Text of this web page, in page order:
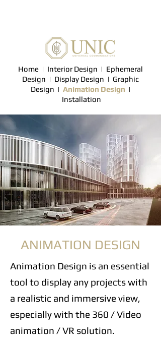
Home | Interior Design | Ephemeral
Design | Display Design | Graphic
Design | Animation Design |
Installation
ANIMATION DESIGN
Animation Design is an essential
tool to display any projects with
a realistic and immersive view,
especially with the 360 / Video
animation / VR solution.